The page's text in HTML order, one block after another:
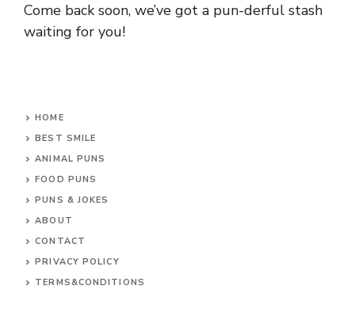
Come back soon, we’ve got a pun-derful stash
waiting for you!
HOME
BEST SMILE
ANIMAL PUNS
FOOD PUNS
PUNS & JOKES
ABOUT
CONTACT
PRIVACY POLICY
TERMS&CONDITIONS